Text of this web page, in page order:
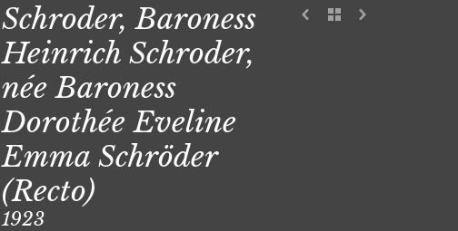
Schroder, Baroness
Heinrich Schroder,
née Baroness
Dorothée Eveline
Emma Schröder
(Recto)
1923